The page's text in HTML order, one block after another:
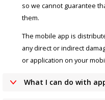
so we cannot guarantee
them.
The mobile app is
any direct or indirect
or application on your
What I can do with